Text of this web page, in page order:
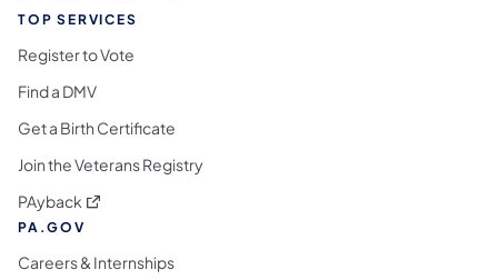
TOP SERVICES
Register to Vote
Find a DMV
Get a Birth Certificate
Join the Veterans Registry
PAyback (opens in a new tab)
PA.GOV
Careers & Internships